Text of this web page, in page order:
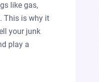
like gas,
This is why it
your junk
play a